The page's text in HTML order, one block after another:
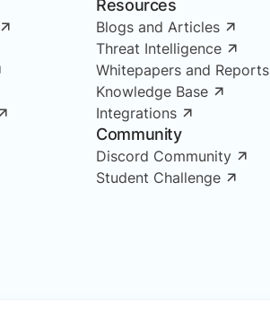
Resources
Blogs and Articles
Threat Intelligence
Whitepapers and Reports
Knowledge Base
Integrations
Community
Discord Community
Student Challenge